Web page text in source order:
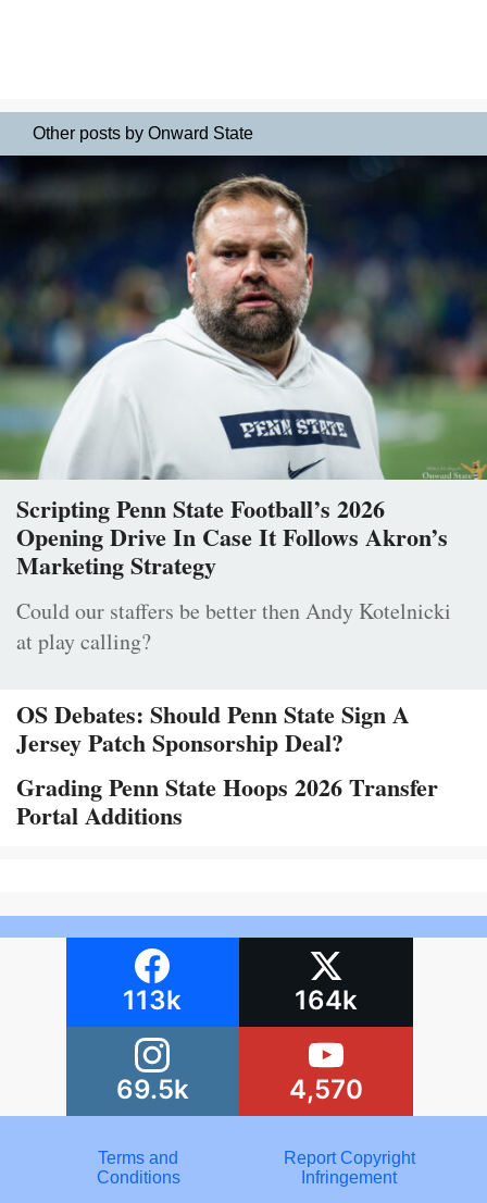
Other posts by Onward State
Scripting Penn State Football’s 2026
Opening Drive In Case It Follows Akron’s
Marketing Strategy
Could our staffers be better then Andy Kotelnicki
at play calling?
OS Debates: Should Penn State Sign A
Jersey Patch Sponsorship Deal?
Grading Penn State Hoops 2026 Transfer
Portal Additions
113k 164k
69.5k 4,570
Terms and
Conditions
Report Copyright
Infringement